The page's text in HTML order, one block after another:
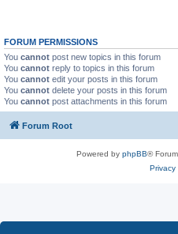
FORUM PERMISSIONS
You cannot post new topics in this forum
You cannot reply to topics in this forum
You cannot edit your posts in this forum
You cannot delete your posts in this forum
You cannot post attachments in this forum
Forum Root
Powered by phpBB®
Privacy